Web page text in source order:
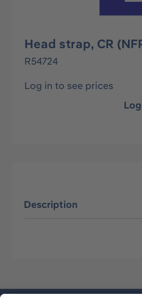
Head strap, CR
R54724
Log in to see prices
Description